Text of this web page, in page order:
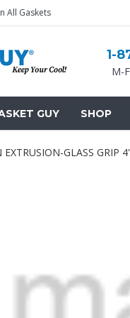
All Gaskets
1-
M-
GUY SHOP
GLASS GRIP 4'